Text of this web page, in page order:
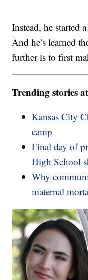
Instead, he started
And he’s learned
further is to first
Trending stories
Kansas City
camp
Final day of
High School
Why
maternal